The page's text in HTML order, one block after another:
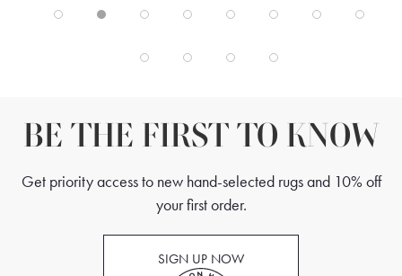
BE THE FIRST TO KNOW
Get priority access to new hand-selected rugs and 10% off
your first order.
SIGN UP NOW